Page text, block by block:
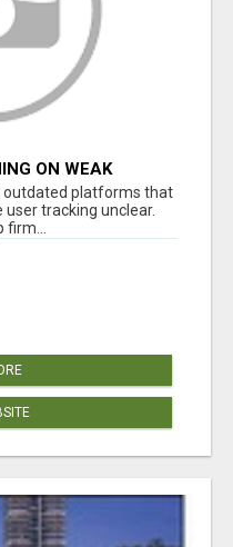
ON WEAK
FIXES THAT
outdated platforms that
tracking unclear.